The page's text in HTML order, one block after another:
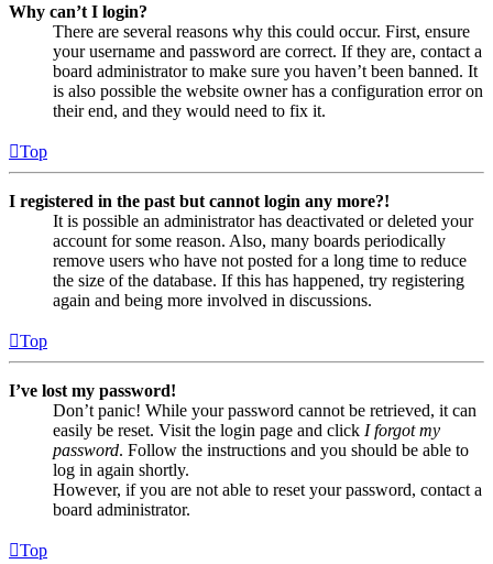
Why can’t I login?
There are several reasons why this could occur. First, ensure
your username and password are correct. If they are, contact a
board administrator to make sure you haven’t been banned. It
is also possible the website owner has a configuration error on
their end, and they would need to fix it.
Top
I registered in the past but cannot login any more?!
It is possible an administrator has deactivated or deleted your
account for some reason. Also, many boards periodically
remove users who have not posted for a long time to reduce
the size of the database. If this has happened, try registering
again and being more involved in discussions.
Top
I’ve lost my password!
Don’t panic! While your password cannot be retrieved, it can
easily be reset. Visit the login page and click I forgot my
password. Follow the instructions and you should be able to
log in again shortly.
However, if you are not able to reset your password, contact a
board administrator.
Top